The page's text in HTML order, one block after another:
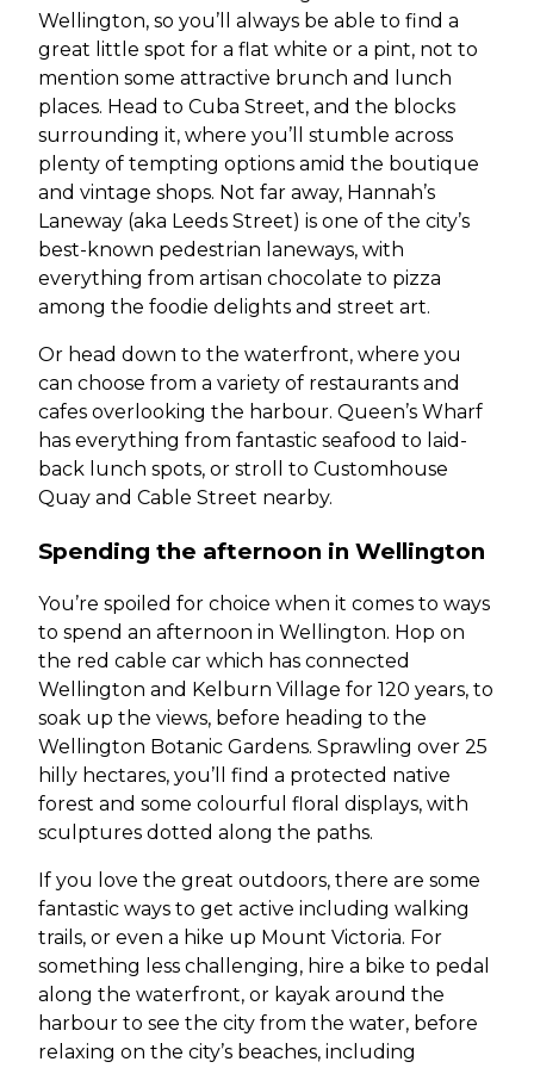
Wellington, so you’ll always be able to find a
great little spot for a flat white or a pint, not to
mention some attractive brunch and lunch
places. Head to Cuba Street, and the blocks
surrounding it, where you’ll stumble across
plenty of tempting options amid the boutique
and vintage shops. Not far away, Hannah’s
Laneway (aka Leeds Street) is one of the city’s
best-known pedestrian laneways, with
everything from artisan chocolate to pizza
among the foodie delights and street art.
Or head down to the waterfront, where you
can choose from a variety of restaurants and
cafes overlooking the harbour. Queen’s Wharf
has everything from fantastic seafood to laid-
back lunch spots, or stroll to Customhouse
Quay and Cable Street nearby.
Spending the afternoon in Wellington
You’re spoiled for choice when it comes to ways
to spend an afternoon in Wellington. Hop on
the red cable car which has connected
Wellington and Kelburn Village for 120 years, to
soak up the views, before heading to the
Wellington Botanic Gardens. Sprawling over 25
hilly hectares, you’ll find a protected native
forest and some colourful floral displays, with
sculptures dotted along the paths.
If you love the great outdoors, there are some
fantastic ways to get active including walking
trails, or even a hike up Mount Victoria. For
something less challenging, hire a bike to pedal
along the waterfront, or kayak around the
harbour to see the city from the water, before
relaxing on the city’s beaches, including